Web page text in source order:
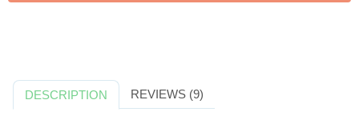
DESCRIPTION REVIEWS (9)